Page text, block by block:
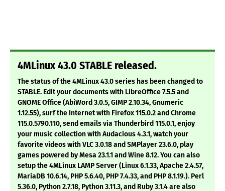
4MLinux 43.0 STABLE released.
The status of the 4MLinux 43.0 series has been changed to
STABLE. Edit your documents with LibreOffice 7.5.5 and
GNOME Office (AbiWord 3.0.5, GIMP 2.10.34, Gnumeric
1.12.55), surf the Internet with Firefox 115.0.2 and Chrome
115.0.5790.110, send emails via Thunderbird 115.0.1, enjoy
your music collection with Audacious 4.3.1, watch your
favorite videos with VLC 3.0.18 and SMPlayer 23.6.0, play
games powered by Mesa 23.1.1 and Wine 8.12. You can also
setup the 4MLinux LAMP Server (Linux 6.1.33, Apache 2.4.57,
MariaDB 10.6.14, PHP 5.6.40, PHP 7.4.33, and PHP 8.1.19.). Perl
5.36.0, Python 2.7.18, Python 3.11.3, and Ruby 3.1.4 are also